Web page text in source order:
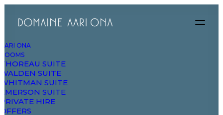
AARI ONA
ROOMS
THOREAU SUITE
WALDEN SUITE
WHITMAN SUITE
EMERSON SUITE
PRIVATE HIRE
OFFERS